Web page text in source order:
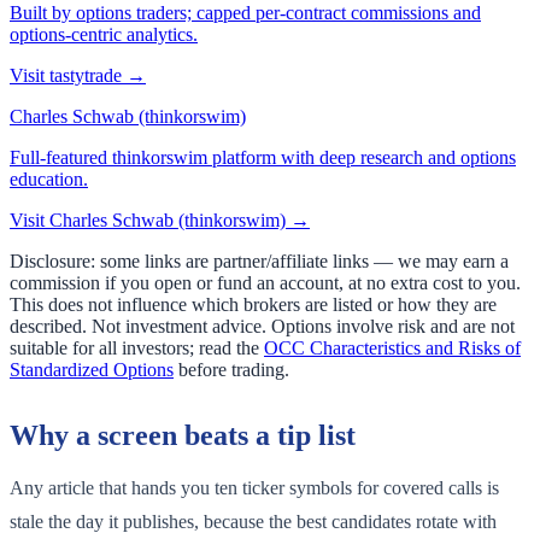
Built by options traders; capped per-contract commissions and
options-centric analytics.
Visit tastytrade →
Charles Schwab (thinkorswim)
Full-featured thinkorswim platform with deep research and options
education.
Visit Charles Schwab (thinkorswim) →
Disclosure: some links are partner/affiliate links — we may earn a
commission if you open or fund an account, at no extra cost to you.
This does not influence which brokers are listed or how they are
described. Not investment advice. Options involve risk and are not
suitable for all investors; read the OCC Characteristics and Risks of
Standardized Options before trading.
Why a screen beats a tip list
Any article that hands you ten ticker symbols for covered calls is
stale the day it publishes, because the best candidates rotate with